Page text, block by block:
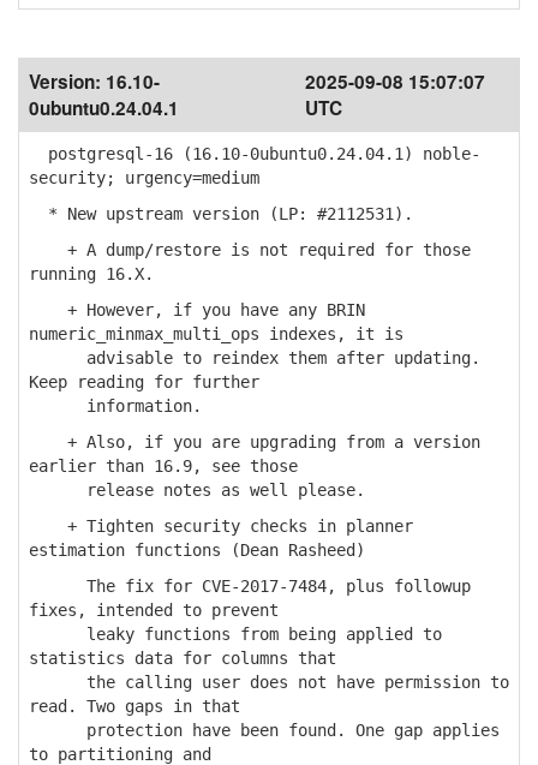
Version: 16.10-
0ubuntu0.24.04.1
2025-09-08 15:07:07
UTC
postgresql-16 (16.10-0ubuntu0.24.04.1) noble-
security; urgency=medium
* New upstream version (LP: #2112531).
+ A dump/restore is not required for those
running 16.X.
+ However, if you have any BRIN
numeric_minmax_multi_ops indexes, it is
advisable to reindex them after updating.
Keep reading for further
information.
+ Also, if you are upgrading from a version
earlier than 16.9, see those
release notes as well please.
+ Tighten security checks in planner
estimation functions (Dean Rasheed)
The fix for CVE-2017-7484, plus followup
fixes, intended to prevent
leaky functions from being applied to
statistics data for columns that
the calling user does not have permission to
read. Two gaps in that
protection have been found. One gap applies
to partitioning and